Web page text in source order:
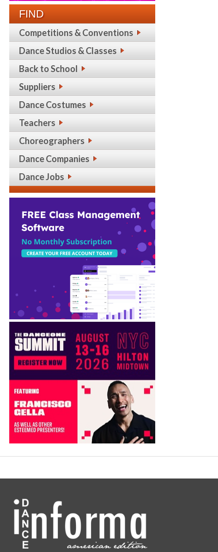
FIND
Competitions & Conventions
Dance Studios & Classes
Back to School
Suppliers
Dance Costumes
Teachers
Choreographers
Dance Companies
Dance Jobs